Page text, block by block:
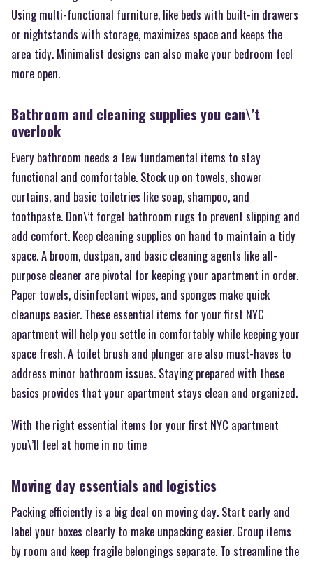
Using multi-functional furniture, like beds with built-in drawers
or nightstands with storage, maximizes space and keeps the
area tidy. Minimalist designs can also make your bedroom feel
more open.
Bathroom and cleaning supplies you can\’t
overlook
Every bathroom needs a few fundamental items to stay
functional and comfortable. Stock up on towels, shower
curtains, and basic toiletries like soap, shampoo, and
toothpaste. Don\’t forget bathroom rugs to prevent slipping and
add comfort. Keep cleaning supplies on hand to maintain a tidy
space. A broom, dustpan, and basic cleaning agents like all-
purpose cleaner are pivotal for keeping your apartment in order.
Paper towels, disinfectant wipes, and sponges make quick
cleanups easier. These essential items for your first NYC
apartment will help you settle in comfortably while keeping your
space fresh. A toilet brush and plunger are also must-haves to
address minor bathroom issues. Staying prepared with these
basics provides that your apartment stays clean and organized.
With the right essential items for your first NYC apartment
you\’ll feel at home in no time
Moving day essentials and logistics
Packing efficiently is a big deal on moving day. Start early and
label your boxes clearly to make unpacking easier. Group items
by room and keep fragile belongings separate. To streamline the